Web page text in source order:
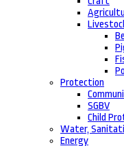
Protection
SGBV
Child
Water,
Energy